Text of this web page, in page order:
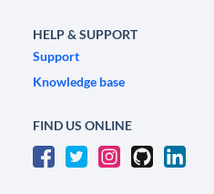
HELP & SUPPORT
Support
Knowledge base
FIND US ONLINE